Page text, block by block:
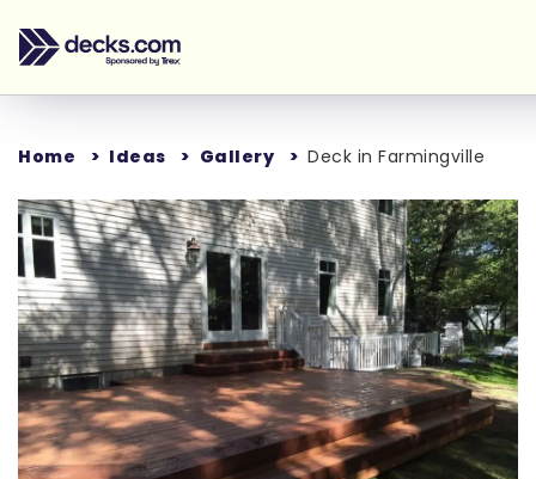
Home Ideas Gallery Deck in Farmingville
Loading...